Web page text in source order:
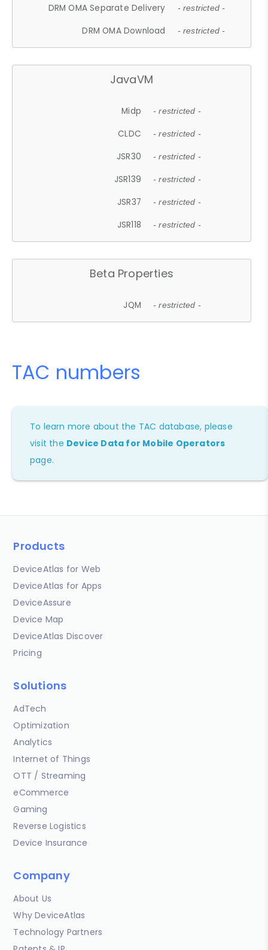
DRM OMA Separate Delivery - restricted -
DRM OMA Download - restricted -
JavaVM
Midp - restricted -
CLDC - restricted -
JSR30 - restricted -
JSR139 - restricted -
JSR37 - restricted -
JSR118 - restricted -
Beta Properties
JQM - restricted -
TAC numbers
To learn more about the TAC database, please
visit the Device Data for Mobile Operators
page.
Products
DeviceAtlas for Web
DeviceAtlas for Apps
DeviceAssure
Device Map
DeviceAtlas Discover
Pricing
Solutions
AdTech
Optimization
Analytics
Internet of Things
OTT / Streaming
eCommerce
Gaming
Reverse Logistics
Device Insurance
Company
About Us
Why DeviceAtlas
Technology Partners